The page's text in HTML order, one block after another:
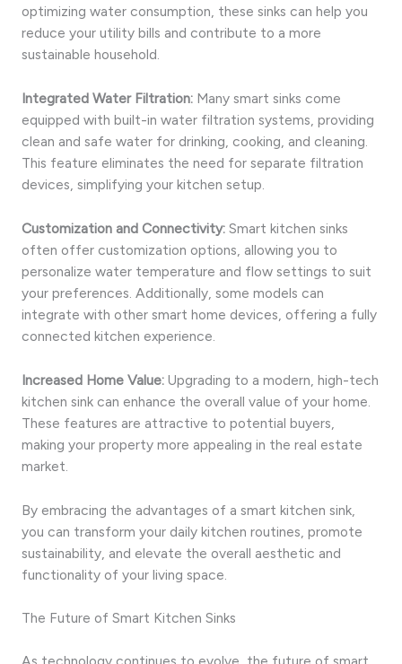
optimizing water consumption, these sinks can help you
reduce your utility bills and contribute to a more
sustainable household.
Integrated Water Filtration: Many smart sinks come
equipped with built-in water filtration systems, providing
clean and safe water for drinking, cooking, and cleaning.
This feature eliminates the need for separate filtration
devices, simplifying your kitchen setup.
Customization and Connectivity: Smart kitchen sinks
often offer customization options, allowing you to
personalize water temperature and flow settings to suit
your preferences. Additionally, some models can
integrate with other smart home devices, offering a fully
connected kitchen experience.
Increased Home Value: Upgrading to a modern, high-tech
kitchen sink can enhance the overall value of your home.
These features are attractive to potential buyers,
making your property more appealing in the real estate
market.
By embracing the advantages of a smart kitchen sink,
you can transform your daily kitchen routines, promote
sustainability, and elevate the overall aesthetic and
functionality of your living space.
The Future of Smart Kitchen Sinks
As technology continues to evolve, the future of smart